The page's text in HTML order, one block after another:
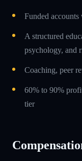
Funded
A structured
psychology, and
Coaching, peer
60% to 90%
tier